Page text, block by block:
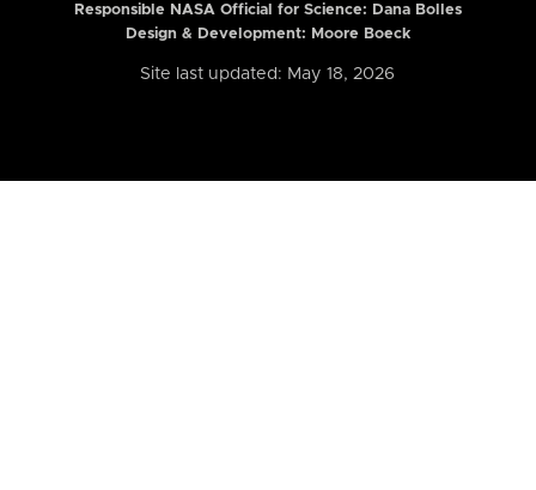
Responsible NASA Official for Science: Dana Bolles
Design & Development: Moore Boeck
Site last updated: May 18, 2026